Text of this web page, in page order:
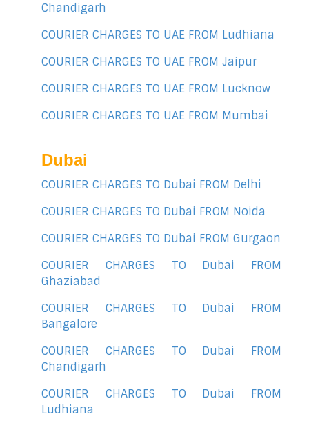
Chandigarh
COURIER CHARGES TO UAE FROM Ludhiana
COURIER CHARGES TO UAE FROM Jaipur
COURIER CHARGES TO UAE FROM Lucknow
COURIER CHARGES TO UAE FROM Mumbai
Dubai
COURIER CHARGES TO Dubai FROM Delhi
COURIER CHARGES TO Dubai FROM Noida
COURIER CHARGES TO Dubai FROM Gurgaon
COURIER CHARGES TO Dubai FROM
Ghaziabad
COURIER CHARGES TO Dubai FROM
Bangalore
COURIER CHARGES TO Dubai FROM
Chandigarh
COURIER CHARGES TO Dubai FROM
Ludhiana